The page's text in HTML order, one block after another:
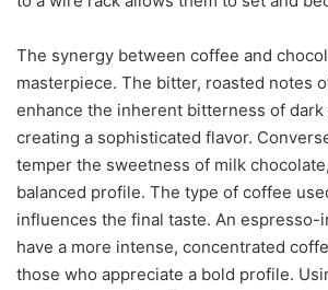
The synergy between coffee and
masterpiece. The bitter, roasted notes
enhance the inherent bitterness of dark
creating a sophisticated flavor.
temper the sweetness of milk
balanced profile. The type of coffee
influences the final taste. An espresso-
have a more intense, concentrated
those who appreciate a bold profile.